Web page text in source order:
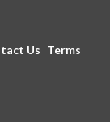
Us Terms